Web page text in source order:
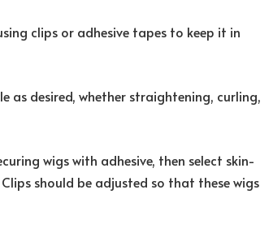
clips or adhesive tapes to keep it in
as desired, whether straightening, curling,
wigs with adhesive, then select skin-
should be adjusted so that these wigs